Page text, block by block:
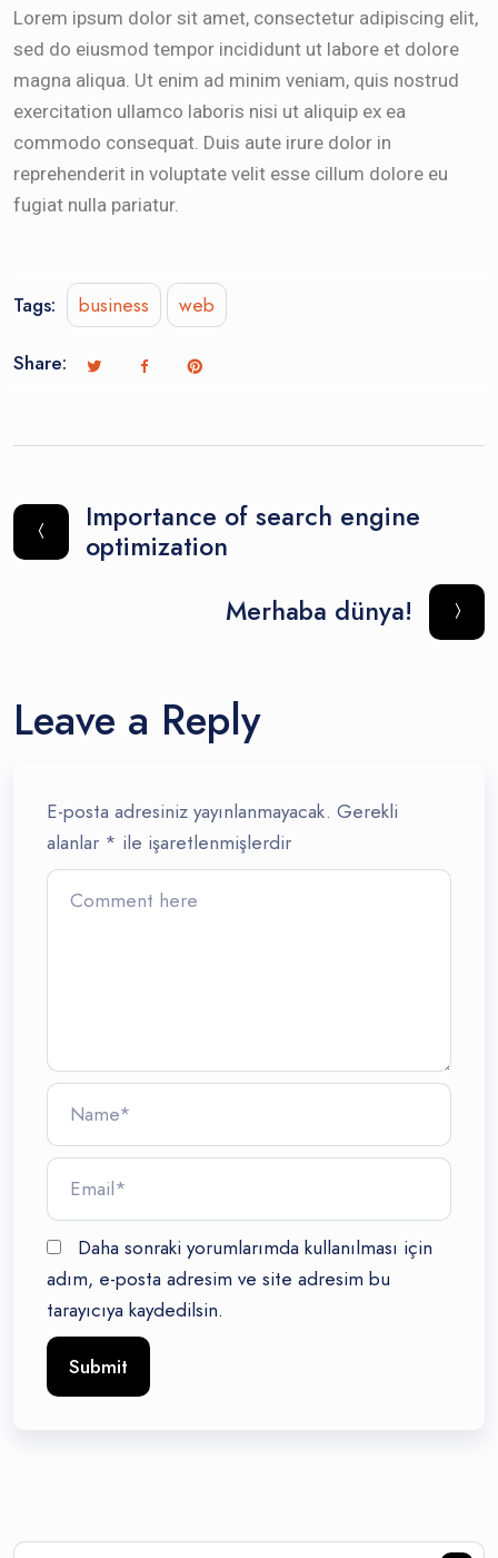
Lorem ipsum dolor sit amet, consectetur adipiscing elit,
sed do eiusmod tempor incididunt ut labore et dolore
magna aliqua. Ut enim ad minim veniam, quis nostrud
exercitation ullamco laboris nisi ut aliquip ex ea
commodo consequat. Duis aute irure dolor in
reprehenderit in voluptate velit esse cillum dolore eu
fugiat nulla pariatur.
Tags: business web
Share:
Importance of search engine
optimization
Merhaba dünya!
Leave a Reply
E-posta adresiniz yayınlanmayacak. Gerekli
alanlar * ile işaretlenmişlerdir
Daha sonraki yorumlarımda kullanılması için
adım, e-posta adresim ve site adresim bu
tarayıcıya kaydedilsin.